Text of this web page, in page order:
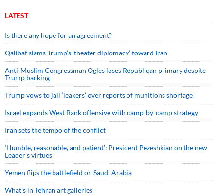
LATEST
Is there any hope for an agreement?
Qalibaf slams Trump’s ‘theater diplomacy’ toward Iran
Anti-Muslim Congressman Ogles loses Republican primary despite
Trump backing
Trump vows to jail ‘leakers’ over reports of munitions shortage
Israel expands West Bank offensive with camp-by-camp strategy
Iran sets the tempo of the conflict
‘Humble, reasonable, and patient’: President Pezeshkian on the new
Leader’s virtues
Yemen flips the battlefield on Saudi Arabia
What’s in Tehran art galleries